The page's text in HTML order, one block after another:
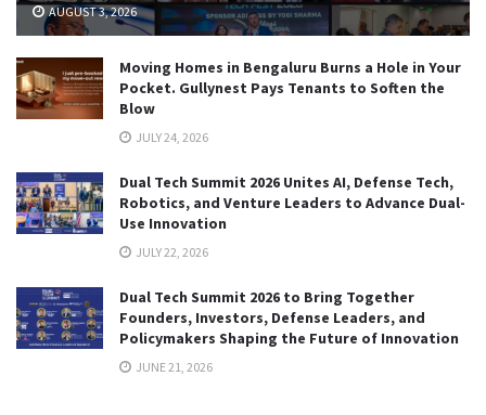
AUGUST 3, 2026
Moving Homes in Bengaluru Burns a Hole in Your
Pocket. Gullynest Pays Tenants to Soften the
Blow
JULY 24, 2026
Dual Tech Summit 2026 Unites AI, Defense Tech,
Robotics, and Venture Leaders to Advance Dual-
Use Innovation
JULY 22, 2026
Dual Tech Summit 2026 to Bring Together
Founders, Investors, Defense Leaders, and
Policymakers Shaping the Future of Innovation
JUNE 21, 2026